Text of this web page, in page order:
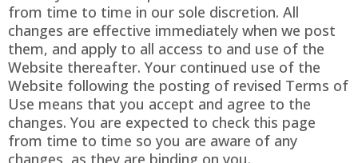
from time to time in our sole discretion. All
changes are effective immediately when we post
them, and apply to all access to and use of the
Website thereafter. Your continued use of the
Website following the posting of revised Terms of
Use means that you accept and agree to the
changes. You are expected to check this page
from time to time so you are aware of any
changes, as they are binding on you.